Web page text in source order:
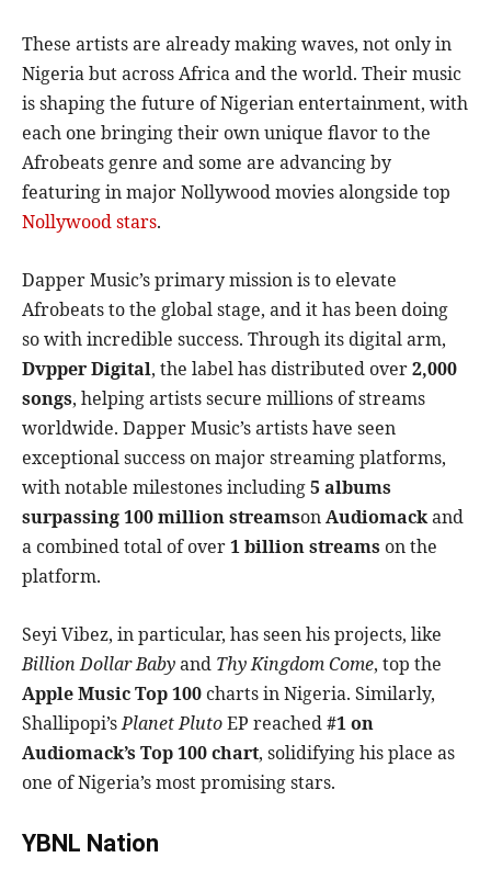
These artists are already making waves, not only in
Nigeria but across Africa and the world. Their music
is shaping the future of Nigerian entertainment, with
each one bringing their own unique flavor to the
Afrobeats genre and some are advancing by
featuring in major Nollywood movies alongside top
Nollywood stars.
Dapper Music’s primary mission is to elevate
Afrobeats to the global stage, and it has been doing
so with incredible success. Through its digital arm,
Dvpper Digital, the label has distributed over2,000
songs, helping artists secure millions of streams
worldwide. Dapper Music’s artists have seen
exceptional success on major streaming platforms,
with notable milestones including5 albums
surpassing 100 million streamsonAudiomackand
a combined total of over1 billion streams on the
platform.
Seyi Vibez, in particular, has seen his projects, like
Billion Dollar Babyand Thy Kingdom Come, top the
Apple Music Top 100charts in Nigeria. Similarly,
Shallipopi’sPlanet PlutoEP reached#1 on
Audiomack’s Top 100 chart, solidifying his place as
one of Nigeria’s most promising stars.
YBNL Nation